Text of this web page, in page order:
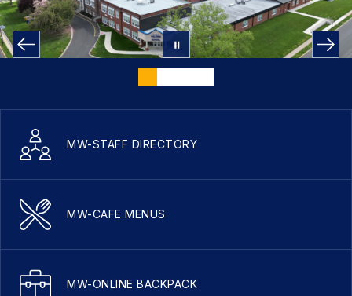
MW-STAFF DIRECTORY
MW-CAFE MENUS
MW-ONLINE BACKPACK